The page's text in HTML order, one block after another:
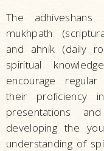
The
mukhpath
and ahnik (daily
spiritual
encourage
their proficiency
presentations
developing the
understanding of